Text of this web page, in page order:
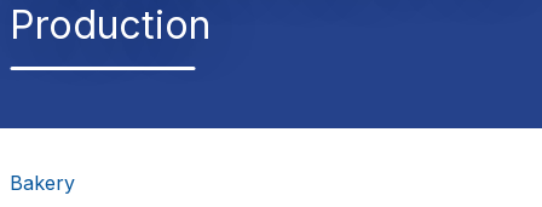
Production
Bakery